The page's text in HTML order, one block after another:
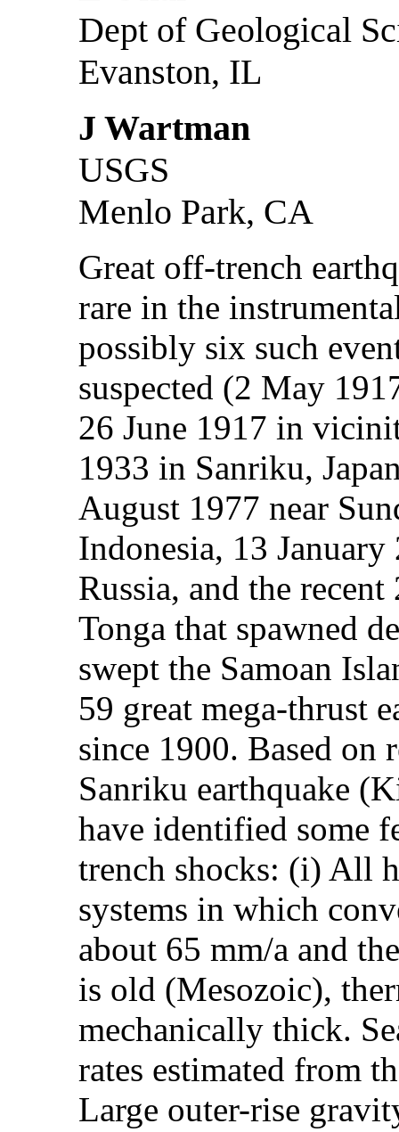
Dept of Geological
Evanston, IL
J Wartman
USGS
Menlo Park, CA
Great off-trench
rare in the
possibly six such
suspected (2 May
26 June 1917 in
1933 in Sanriku,
August 1977 near
Indonesia, 13
Russia, and the
Tonga that spawned
swept the Samoan
59 great mega-thrust
since 1900. Based on
Sanriku earthquake
have identified some
trench shocks: (i) All
systems in which
about 65 mm/a and
is old (Mesozoic),
mechanically thick.
rates estimated from
Large outer-rise